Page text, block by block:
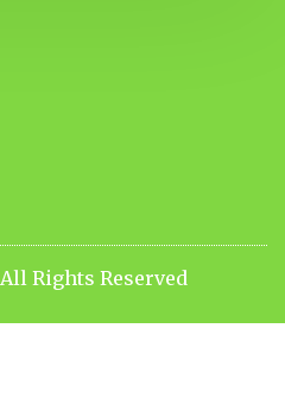
All Rights Reserved